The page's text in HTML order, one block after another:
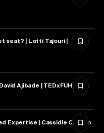
seat? | Lotti Tajouri |
Ajibade | TEDxFUHSO
Expertise | Cassidie Carmen